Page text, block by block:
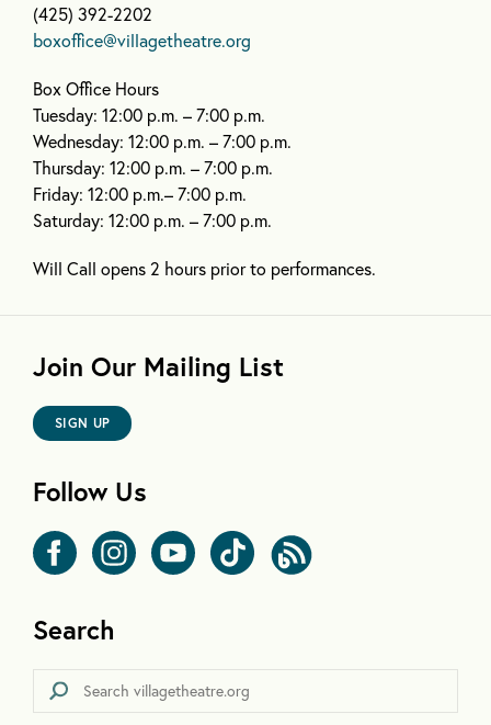
(425) 392-2202
boxoffice@villagetheatre.org
Box Office Hours
Tuesday: 12:00 p.m. – 7:00 p.m.
Wednesday: 12:00 p.m. – 7:00 p.m.
Thursday: 12:00 p.m. – 7:00 p.m.
Friday: 12:00 p.m.– 7:00 p.m.
Saturday: 12:00 p.m. – 7:00 p.m.
Will Call opens 2 hours prior to performances.
Join Our Mailing List
SIGN UP
Follow Us
Search